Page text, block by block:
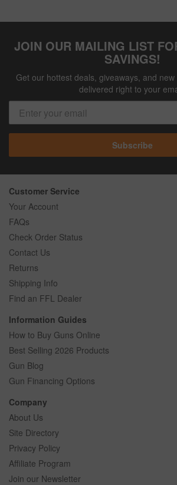
JOIN OUR MAILING LIST
SAVINGS!
Get our hottest deals, giveaways, and
delivered right to your
Subscribe
Customer Service
Your Account
FAQs
Check Order Status
Contact Us
Returns
Shipping Info
Find an FFL Dealer
Information Guides
How to Buy Guns Online
Best Selling 2026 Products
Gun Blog
Gun Financing Options
Company
About Us
Site Directory
Privacy Policy
Affiliate Program
Join our Newsletter